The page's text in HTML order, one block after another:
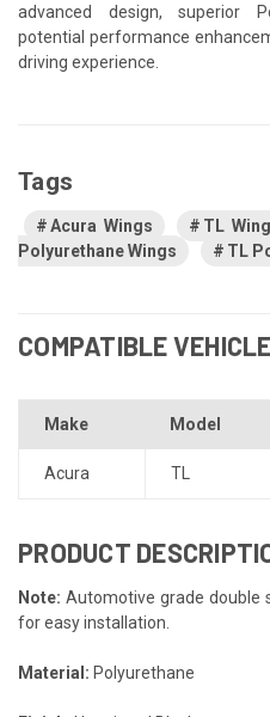
advanced design, superior
potential performance
driving experience.
Tags
Acura Wings TL
Polyurethane Wings
TL
COMPATIBLE
Make Model
Acura TL
PRODUCT
Note: Automotive grade double
for easy installation.
Material: Polyurethane